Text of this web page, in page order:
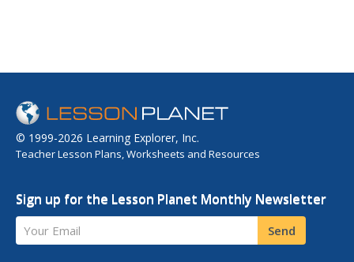
© 1999-2026 Learning Explorer, Inc.
Teacher Lesson Plans, Worksheets and Resources
Sign up for the Lesson Planet Monthly Newsletter
Your Email Send